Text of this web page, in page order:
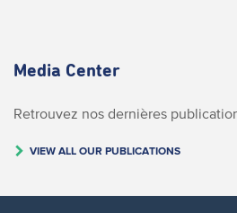
Media Center
Retrouvez nos dernières
VIEW ALL OUR PUBLICATIONS